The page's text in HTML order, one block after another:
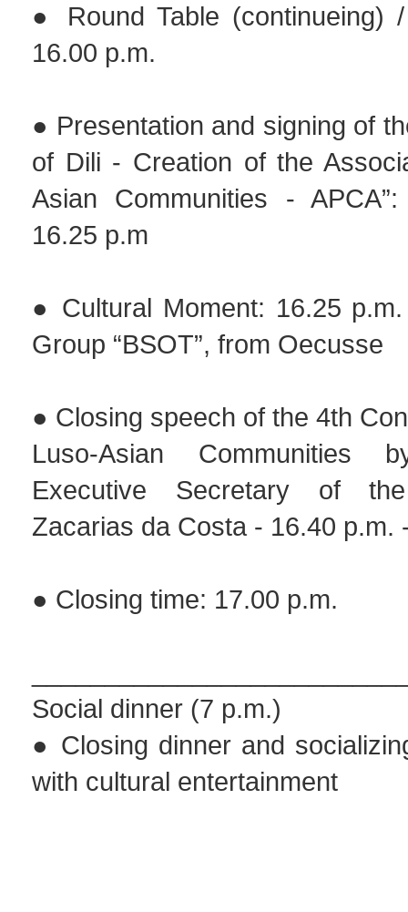
● Round Table (continueing)
16.00 p.m.
● Presentation and signing of
of Dili - Creation of the
Asian Communities -
16.25 p.m
● Cultural Moment: 16.25
Group “BSOT”, from Oecusse
● Closing speech of the 4th
Luso-Asian Communities
Executive Secretary of
Zacarias da Costa - 16.40 p.m.
● Closing time: 17.00 p.m.
Social dinner (7 p.m.)
● Closing dinner and
with cultural entertainment